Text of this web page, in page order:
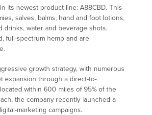
its newest product line: A88CBD. This
salves, balms, hand and foot lotions,
drinks, water and beverage shots.
full-spectrum hemp and are
growth strategy, with numerous
expansion through a direct-to-
within 600 miles of 95% of the
the company recently launched a
marketing campaigns.